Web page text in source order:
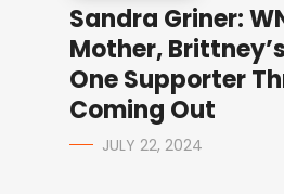
Sandra Griner:
Mother,
One Supporter
Coming Out
JULY 22, 2024